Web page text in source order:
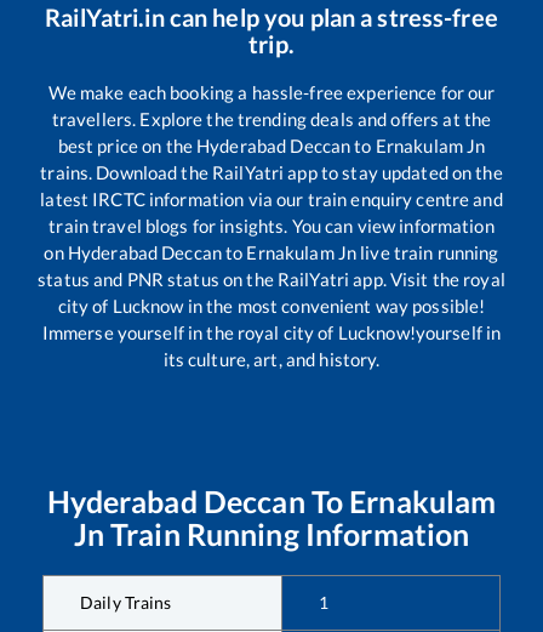
RailYatri.in can help you plan a stress-free
trip.
We make each booking a hassle-free experience for our
travellers. Explore the trending deals and offers at the
best price on the Hyderabad Deccanto Ernakulam Jn
trains. Download the RailYatri app to stay updated on the
latest IRCTC information via our train enquiry centre and
train travel blogs for insights. You can view information
on Hyderabad Deccanto Ernakulam Jn live train running
status and PNR status on the RailYatri app. Visit the royal
city of Lucknow in the most convenient way possible!
Immerse yourself in the royal city of Lucknow!yourself in
its culture, art, and history.
Hyderabad Deccan To Ernakulam
Jn Train Running Information
Daily Trains 1